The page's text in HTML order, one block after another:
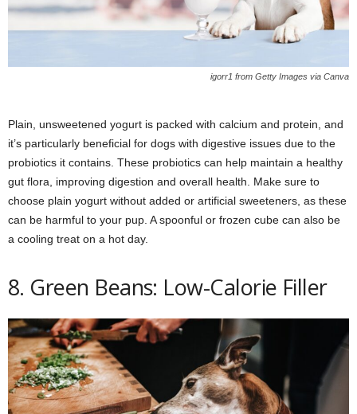
igorr1 from Getty Images via Canva
Plain, unsweetened yogurt is packed with calcium and protein, and
it’s particularly beneficial for dogs with digestive issues due to the
probiotics it contains. These probiotics can help maintain a healthy
gut flora, improving digestion and overall health. Make sure to
choose plain yogurt without added or artificial sweeteners, as these
can be harmful to your pup. A spoonful or frozen cube can also be
a cooling treat on a hot day.
8. Green Beans: Low-Calorie Filler